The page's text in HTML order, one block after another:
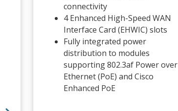
connectivity
4 Enhanced High-Speed WAN
Interface Card (EHWIC) slots
Fully integrated power
distribution to modules
supporting 802.3af Power over
Ethernet (PoE) and Cisco
Enhanced PoE